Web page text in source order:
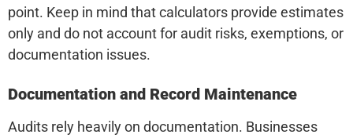
point. Keep in mind that calculators provide estimates
only and do not account for audit risks, exemptions, or
documentation issues.
Documentation and Record Maintenance
Audits rely heavily on documentation. Businesses